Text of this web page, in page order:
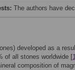
The authors have
developed as a
of all stones worldwide [
composition of